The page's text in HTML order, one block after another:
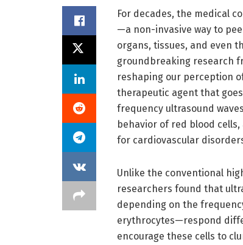
For decades, the medical
—a non-invasive way to
organs, tissues, and even
groundbreaking research
reshaping our perception
therapeutic agent that
frequency ultrasound
behavior of red blood
for cardiovascular
Unlike the conventional
researchers found that
depending on the
erythrocytes—respond
encourage these cells to